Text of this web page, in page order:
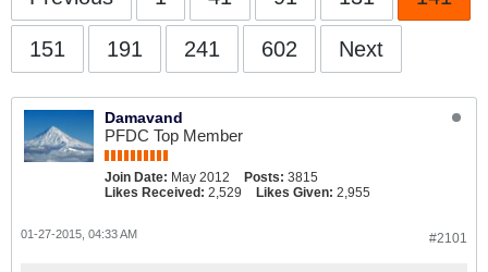
151 191 241 602 Next
Damavand
PFDC Top Member
Join Date: May 2012 Posts: 3815
Likes Received: 2,529 Likes Given: 2,955
#2101
01-27-2015, 04:33 AM